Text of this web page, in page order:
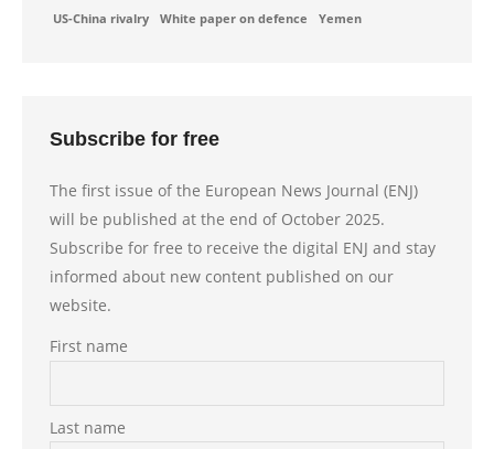
US-China rivalry White paper on defence Yemen
Subscribe for free
The first issue of the European News Journal (ENJ)
will be published at the end of October 2025.
Subscribe for free to receive the digital ENJ and stay
informed about new content published on our
website.
First name
Last name